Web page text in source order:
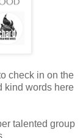
check in on the
kind words here
talented group